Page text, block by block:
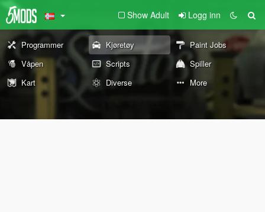
Show Adult Logg inn
Programmer Kjøretøy
Paint Jobs
Våpen
Scripts
Spiller
Kart
Diverse More